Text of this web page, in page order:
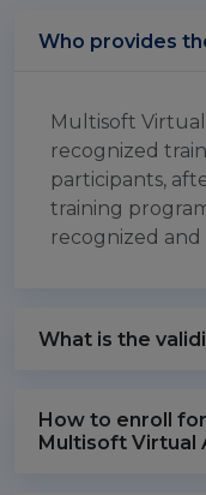
Who provides
Multisoft
recognized
participants,
training
recognized
What is the
How to enroll
Multisoft Virtual